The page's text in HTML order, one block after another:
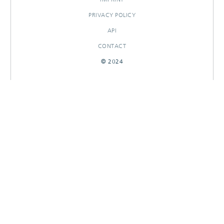
PRIVACY POLICY
API
CONTACT
© 2024